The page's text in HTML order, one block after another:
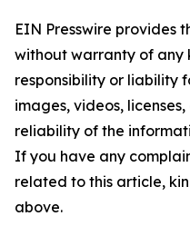
EIN Presswire provides
without warranty of any
responsibility or liability
images, videos,
reliability of the
If you have any
related to this article,
above.